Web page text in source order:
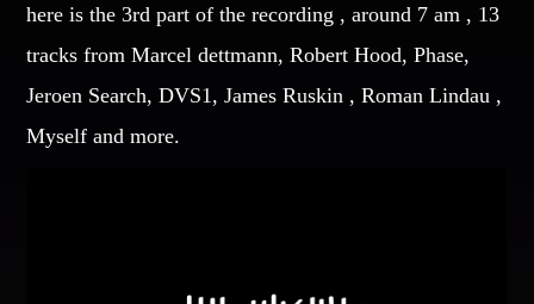
Events
Music
News
Post format
here is the 3rd part of the recording , around 7 am , 13
tracks from Marcel dettmann, Robert Hood, Phase,
Jeroen Search, DVS1, James Ruskin , Roman Lindau ,
Myself and more.